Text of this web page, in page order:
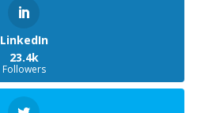
LinkedIn
23.4k
Followers